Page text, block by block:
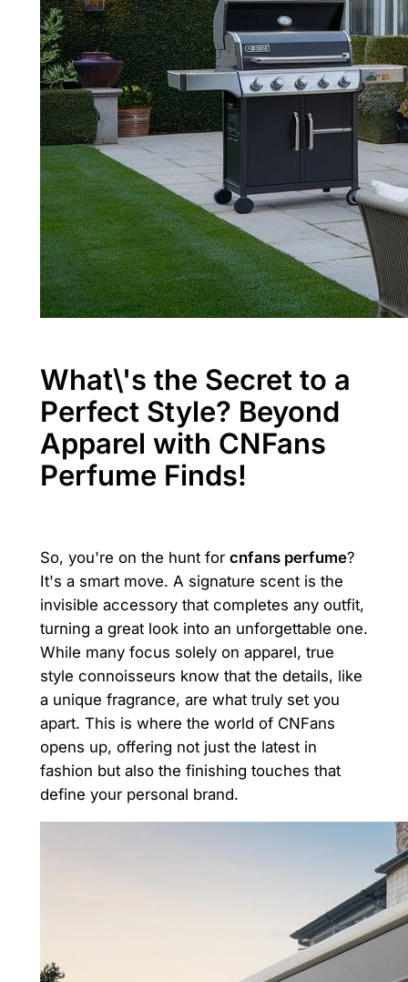
What\'s the Secret to a
Perfect Style? Beyond
Apparel with CNFans
Perfume Finds!
So, you're on the hunt for cnfans perfume?
It's a smart move. A signature scent is the
invisible accessory that completes any outfit,
turning a great look into an unforgettable one.
While many focus solely on apparel, true
style connoisseurs know that the details, like
a unique fragrance, are what truly set you
apart. This is where the world of CNFans
opens up, offering not just the latest in
fashion but also the finishing touches that
define your personal brand.